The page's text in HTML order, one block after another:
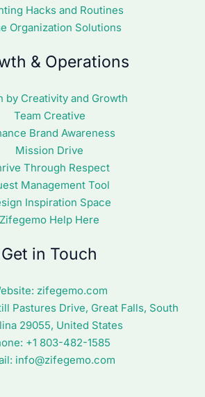
Hacks and Routines
Organization Solutions
& Operations
by Creativity and Growth
Team Creative
Brand Awareness
Mission Drive
Through Respect
Management Tool
Inspiration Space
Zifegemo Help Here
Get in Touch
zifegemo.com
Pastures Drive, Great Falls, South
29055, United States
+1 803-482-1585
info@zifegemo.com